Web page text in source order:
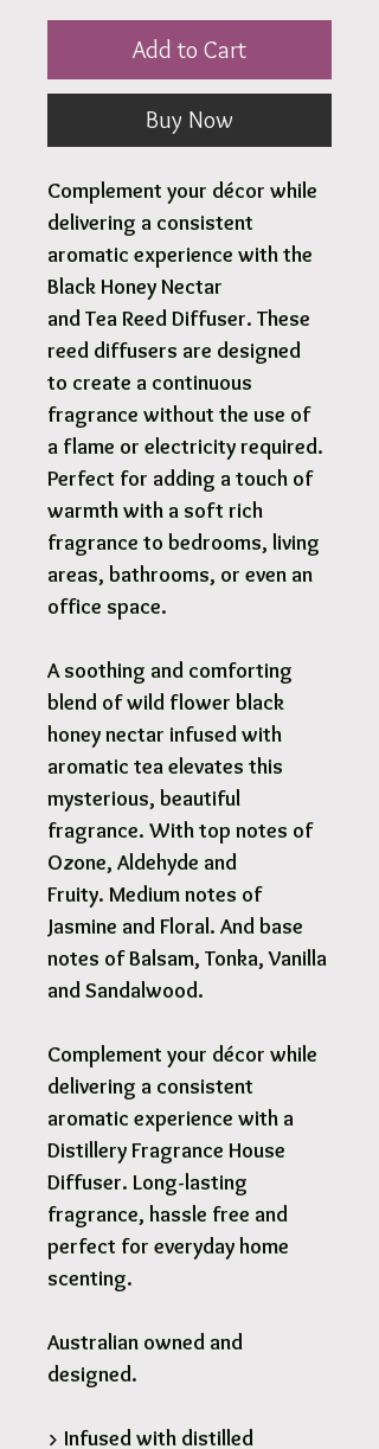
Add to Cart
Buy Now
Complement your décor while
delivering a consistent
aromatic experience with the
Black Honey Nectar
and Tea Reed Diffuser. These
reed diffusers are designed
to create a continuous
fragrance without the use of
a flame or electricity required.
Perfect for adding a touch of
warmth with a soft rich
fragrance to bedrooms, living
areas, bathrooms, or even an
office space.
A soothing and comforting
blend of wild flower black
honey nectar infused with
aromatic tea elevates this
mysterious, beautiful
fragrance. With top notes of
Ozone, Aldehyde and
Fruity. Medium notes of
Jasmine and Floral. And base
notes of Balsam, Tonka, Vanilla
and Sandalwood.
Complement your décor while
delivering a consistent
aromatic experience with a
Distillery Fragrance House
Diffuser. Long-lasting
fragrance, hassle free and
perfect for everyday home
scenting.
Australian owned and
designed.
> Infused with distilled